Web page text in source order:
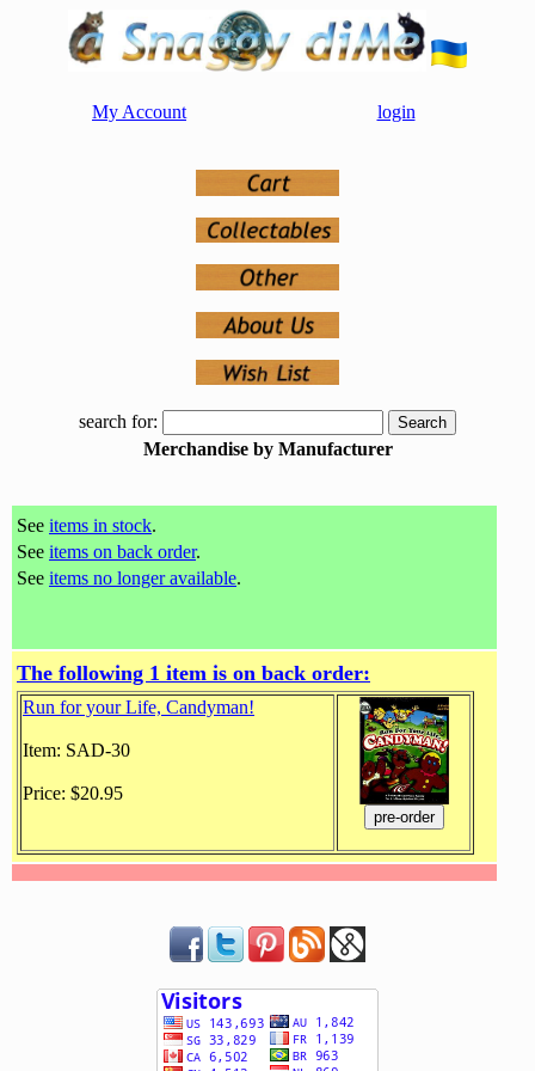
My Account login
search for:
Merchandise by Manufacturer
See items in stock.
See items on back order.
See items no longer available.
The following 1 item is on back order:
Run for your Life, Candyman!
Item: SAD-30
Price: $20.95